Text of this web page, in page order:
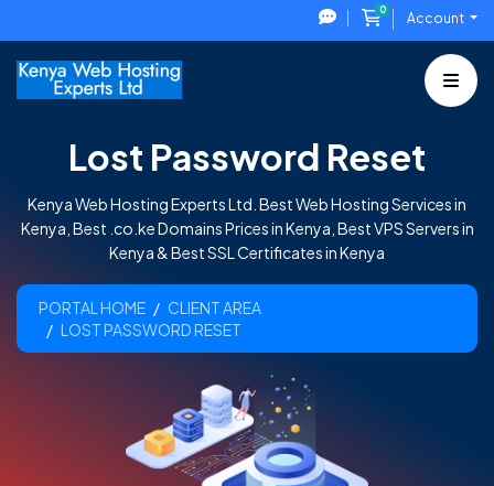
0
Shopping Cart
Account
Lost Password Reset
Kenya Web Hosting Experts Ltd. Best Web Hosting Services in
Kenya, Best .co.ke Domains Prices in Kenya, Best VPS Servers in
Kenya & Best SSL Certificates in Kenya
PORTAL HOME
CLIENT AREA
LOST PASSWORD RESET